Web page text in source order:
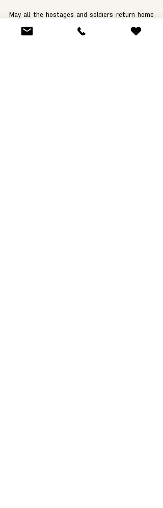
May all the hostages and soldiers return home